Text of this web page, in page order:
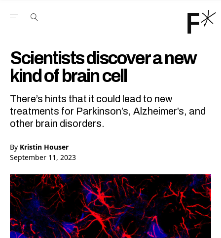
Open the Main Navigation Menu
Scientists discover a new
kind of brain cell
There’s hints that it could lead to new
treatments for Parkinson’s, Alzheimer’s, and
other brain disorders.
By Kristin Houser
September 11, 2023